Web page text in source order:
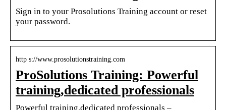
Sign in to your Prosolutions Training account or reset
your password.
http s://www.prosolutionstraining.com
ProSolutions Training: Powerful
training,dedicated professionals
Powerful training,dedicated professionals –